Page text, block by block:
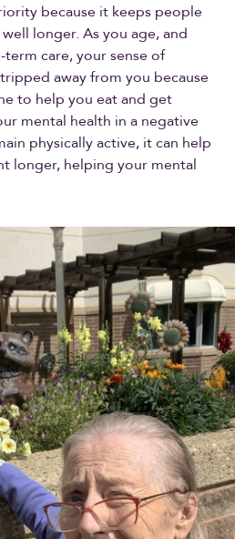
because it keeps people
longer. As you age, and
care, your sense of
away from you because
to help you eat and get
mental health in a negative
physically active, it can help
longer, helping your mental